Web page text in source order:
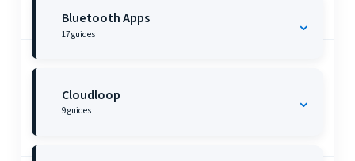
Bluetooth Apps
17guides ⌄
Cloudloop
9guides ⌄